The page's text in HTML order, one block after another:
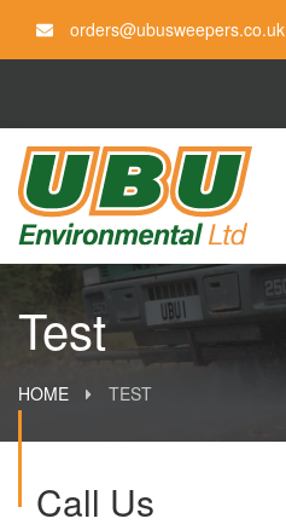
orders@ubusweepers.co.uk
Test
HOME TEST
Call Us